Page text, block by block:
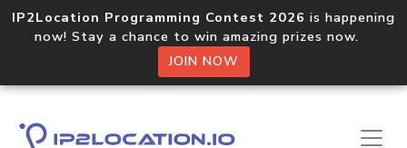
IP2Location Programming Contest 2026 is happening
now! Stay a chance to win amazing prizes now.
JOIN NOW